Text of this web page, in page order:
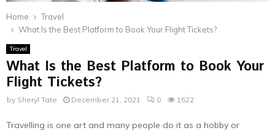
Home
Travel
What Is the Best Platform to Book Your Flight Tickets?
Travel
What Is the Best Platform to Book Your
Flight Tickets?
by Sheryl Tate December 21, 2021 0 1522
Travelling is one art and many people do it as a hobby or